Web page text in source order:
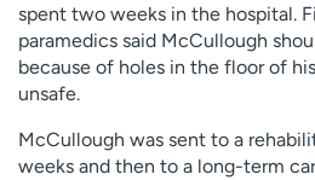
spent two weeks in the hospital.
paramedics said McCullough
because of holes in the floor of
unsafe.
McCullough was sent to a
weeks and then to a long-term